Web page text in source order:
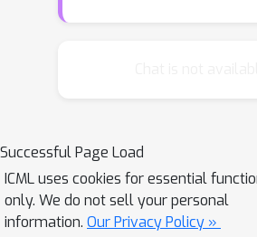
normalizing flows. We
efficient algorithm to
estimator and establish its
Successful Page Load
ICML uses cookies for essential
only. We do not sell your personal
information. Our Privacy Policy »